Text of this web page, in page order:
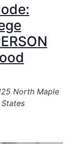
North Maple